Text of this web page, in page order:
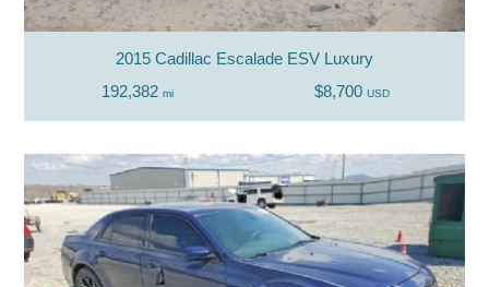
2015 Cadillac Escalade ESV Luxury
192,382 mi $8,700 USD